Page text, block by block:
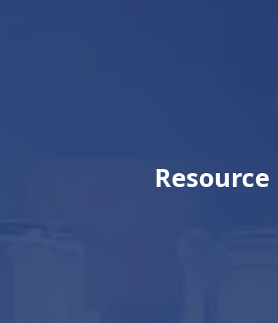
Resource